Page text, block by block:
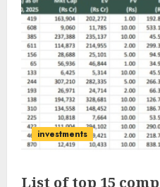
investments
List of top 15